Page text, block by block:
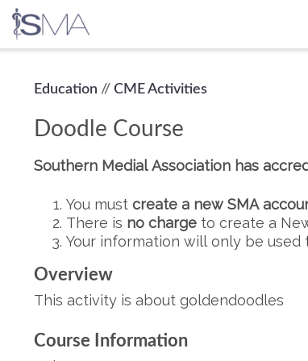
Education // CME Activities
Doodle Course
Southern Medial Association has
You must create a new SMA
There is no charge to create a
Your information will only be used
Overview
This activity is about goldendoodles
Course Information